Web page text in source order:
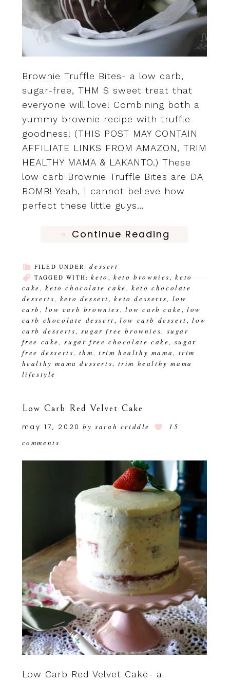
Brownie Truffle Bites- a low carb,
sugar-free, THM S sweet treat that
everyone will love! Combining both a
yummy brownie recipe with truffle
goodness! (THIS POST MAY CONTAIN
AFFILIATE LINKS FROM AMAZON, TRIM
HEALTHY MAMA & LAKANTO.) These
low carb Brownie Truffle Bites are DA
BOMB! Yeah, I cannot believe how
perfect these little guys…
Continue Reading
FILED UNDER:dessert
TAGGED WITH:keto ,keto brownies ,keto
cake ,keto chocolate cake ,keto chocolate
desserts, keto dessert ,keto desserts, low
carb ,low carb brownies , low carb cake ,low
carb chocolate dessert ,low carb dessert ,low
carb desserts, sugar free brownies, sugar
free cake ,sugar free chocolate cake, sugar
free desserts, thm , trim healthy mama, trim
healthy mama desserts, trim healthy mama
lifestyle
Low Carb Red Velvet Cake
may 17, 2020 bysarah criddle
15
comments
Low Carb Red Velvet Cake- a